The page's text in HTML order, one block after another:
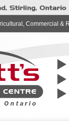
Commercial &